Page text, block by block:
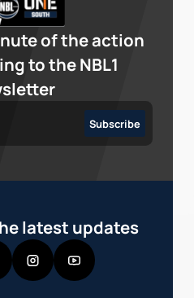
of the action
to the NBL1
latest updates